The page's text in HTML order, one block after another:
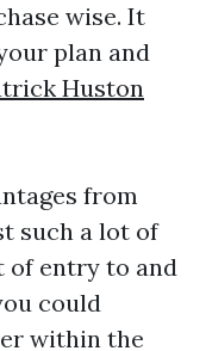
wise. It
plan and
Huston
from
such a lot of
of entry to and
could
within the